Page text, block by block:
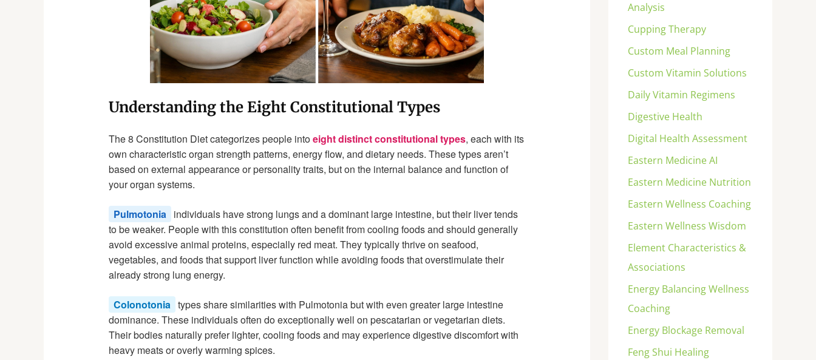
Understanding the Eight Constitutional Types
The 8 Constitution Diet categorizes people intoeight distinct constitutional types, each with its
own characteristic organ strength patterns, energy flow, and dietary needs. These types aren’t
based on external appearance or personality traits, but on the internal balance and function of
your organ systems.
Pulmotonia
individuals have strong lungs and a dominant large intestine, but their liver tends
to be weaker. People with this constitution often benefit from cooling foods and should generally
avoid excessive animal proteins, especially red meat. They typically thrive on seafood,
vegetables, and foods that support liver function while avoiding foods that overstimulate their
already strong lung energy.
Colonotonia types share similarities with Pulmotonia but with even greater large intestine
dominance. These individuals often do exceptionally well on pescatarian or vegetarian diets.
Their bodies naturally prefer lighter, cooling foods and may experience digestive discomfort with
heavy meats or overly warming spices.
Analysis
Cupping Therapy
Custom Meal Planning
Custom Vitamin Solutions
Daily Vitamin Regimens
Digestive Health
Digital Health Assessment
Eastern Medicine AI
Eastern Medicine Nutrition
Eastern Wellness Coaching
Eastern Wellness Wisdom
Element Characteristics &
Associations
Energy Balancing Wellness
Coaching
Energy Blockage Removal
Feng Shui Healing